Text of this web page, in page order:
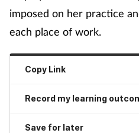
imposed on her practice
each place of work.
Copy Link
Record my learning
Save for later